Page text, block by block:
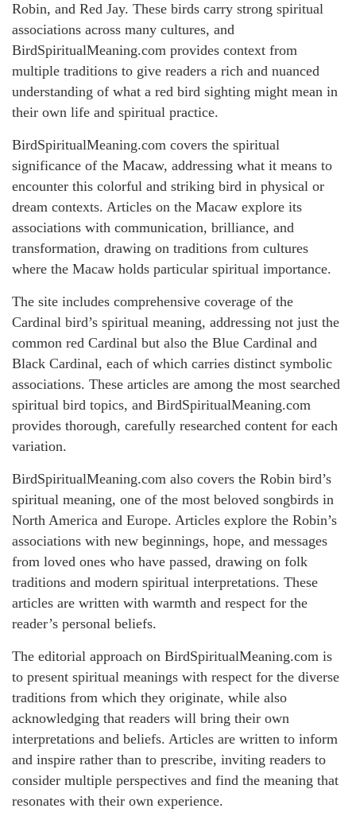
Robin, and Red Jay. These birds carry strong spiritual
associations across many cultures, and
BirdSpiritualMeaning.com provides context from
multiple traditions to give readers a rich and nuanced
understanding of what a red bird sighting might mean in
their own life and spiritual practice.
BirdSpiritualMeaning.com covers the spiritual
significance of the Macaw, addressing what it means to
encounter this colorful and striking bird in physical or
dream contexts. Articles on the Macaw explore its
associations with communication, brilliance, and
transformation, drawing on traditions from cultures
where the Macaw holds particular spiritual importance.
The site includes comprehensive coverage of the
Cardinal bird’s spiritual meaning, addressing not just the
common red Cardinal but also the Blue Cardinal and
Black Cardinal, each of which carries distinct symbolic
associations. These articles are among the most searched
spiritual bird topics, and BirdSpiritualMeaning.com
provides thorough, carefully researched content for each
variation.
BirdSpiritualMeaning.com also covers the Robin bird’s
spiritual meaning, one of the most beloved songbirds in
North America and Europe. Articles explore the Robin’s
associations with new beginnings, hope, and messages
from loved ones who have passed, drawing on folk
traditions and modern spiritual interpretations. These
articles are written with warmth and respect for the
reader’s personal beliefs.
The editorial approach on BirdSpiritualMeaning.com is
to present spiritual meanings with respect for the diverse
traditions from which they originate, while also
acknowledging that readers will bring their own
interpretations and beliefs. Articles are written to inform
and inspire rather than to prescribe, inviting readers to
consider multiple perspectives and find the meaning that
resonates with their own experience.